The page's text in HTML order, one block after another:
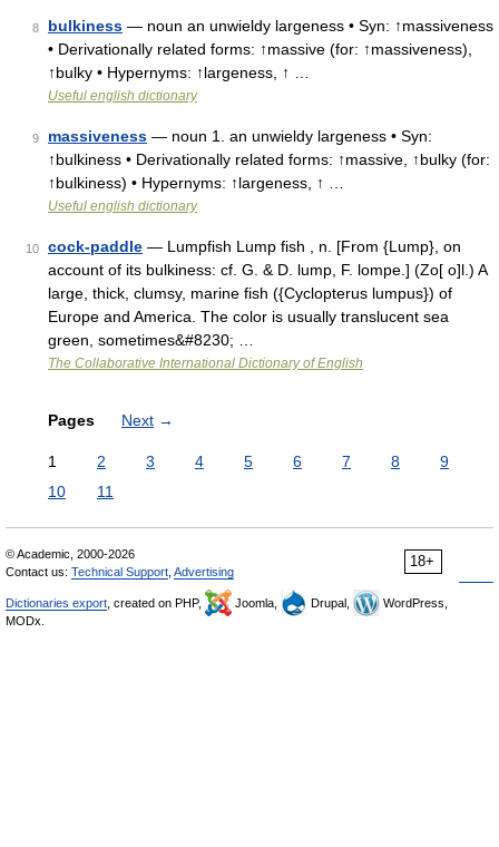
8 bulkiness — noun an unwieldy largeness • Syn: ↑massiveness
• Derivationally related forms: ↑massive (for: ↑massiveness),
↑bulky • Hypernyms: ↑largeness, ↑ …
Useful english dictionary
9 massiveness — noun 1. an unwieldy largeness • Syn:
↑bulkiness • Derivationally related forms: ↑massive, ↑bulky (for:
↑bulkiness) • Hypernyms: ↑largeness, ↑ …
Useful english dictionary
10 cock-paddle — Lumpfish Lump fish , n. [From {Lump}, on
account of its bulkiness: cf. G. & D. lump, F. lompe.] (Zo[ o]l.) A
large, thick, clumsy, marine fish ({Cyclopterus lumpus}) of
Europe and America. The color is usually translucent sea
green, sometimes&#8230; …
The Collaborative International Dictionary of English
Pages Next →
1 2 3 4 5 6 7 8
9
10
11
18+
© Academic, 2000-2026
Contact us: Technical Support Advertising
Dictionaries export , created on PHP, Joomla, Drupal,
WordPress,
MODx.